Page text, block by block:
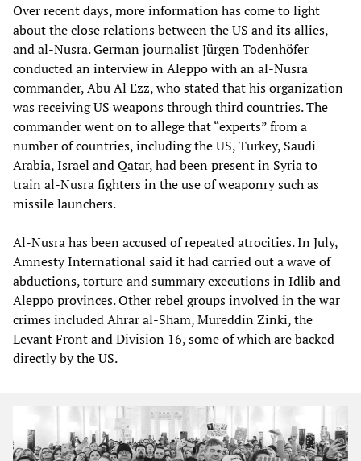
Over recent days, more information has come to light
about the close relations between the US and its allies,
and al-Nusra. German journalist Jürgen Todenhöfer
conducted an interview in Aleppo with an al-Nusra
commander, Abu Al Ezz, who stated that his organization
was receiving US weapons through third countries. The
commander went on to allege that “experts” from a
number of countries, including the US, Turkey, Saudi
Arabia, Israel and Qatar, had been present in Syria to
train al-Nusra fighters in the use of weaponry such as
missile launchers.
Al-Nusra has been accused of repeated atrocities. In July,
Amnesty International said it had carried out a wave of
abductions, torture and summary executions in Idlib and
Aleppo provinces. Other rebel groups involved in the war
crimes included Ahrar al-Sham, Mureddin Zinki, the
Levant Front and Division 16, some of which are backed
directly by the US.